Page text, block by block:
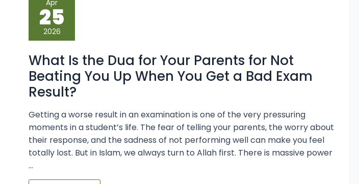
Apr
25
2026
What Is the Dua for Your Parents for Not
Beating You Up When You Get a Bad Exam
Result?
Getting a worse result in an examination is one of the very pressuring
moments in a student’s life. The fear of telling your parents, the worry about
their response, and the sadness of not performing well can make you feel
totally lost. But in Islam, we always turn to Allah first. There is massive power
…
the
Dua
for
Your
for
Not
Beating
You
Up
When
Get
a
Bad
Exam
Result?